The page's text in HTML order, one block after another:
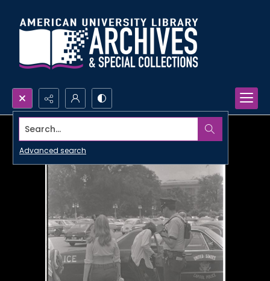
Search...
Advanced search